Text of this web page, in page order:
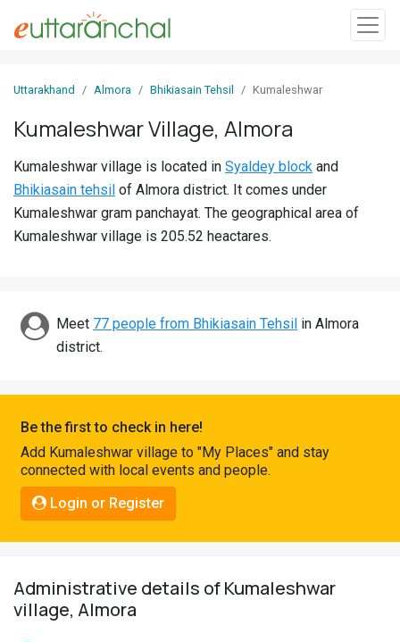
In
Villages
Districts
Discover
Connect
Uttarakhand Almora Bhikiasain Tehsil Kumaleshwar
Kumaleshwar Village, Almora
Kumaleshwar village is located in Syaldey block and
Bhikiasain tehsil of Almora district. It comes under
Kumaleshwar gram panchayat. The geographical area of
Kumaleshwar village is 205.52 heactares.
Meet 77 people from Bhikiasain Tehsil in Almora
district.
Be the first to check in here!
Add Kumaleshwar village to "My Places" and stay
connected with local events and people.
Login or Register
Administrative details of Kumaleshwar
village, Almora